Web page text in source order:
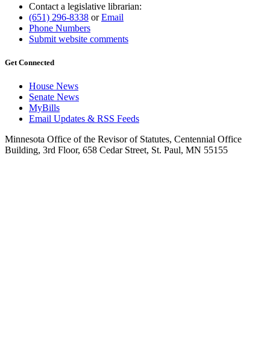
Contact a legislative librarian:
(651) 296-8338 orEmail
Phone Numbers
Submit website comments
Get Connected
House News
Senate News
MyBills
Email Updates & RSS Feeds
Minnesota Office of the Revisor of Statutes, Centennial Office
Building, 3rd Floor, 658 Cedar Street, St. Paul, MN 55155